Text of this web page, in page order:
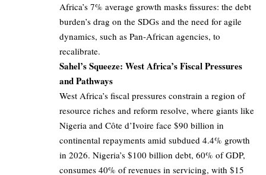
Africa’s 7% average growth masks fissures: the debt
burden’s drag on the SDGs and the need for agile
dynamics, such as Pan-African agencies, to
recalibrate.
Sahel’s Squeeze: West Africa’s Fiscal Pressures
and Pathways
West Africa’s fiscal pressures constrain a region of
resource riches and reform resolve, where giants like
Nigeria and Côte d’Ivoire face $90 billion in
continental repayments amid subdued 4.4% growth
in 2026. Nigeria’s $100 billion debt, 60% of GDP,
consumes 40% of revenues in servicing, with $15